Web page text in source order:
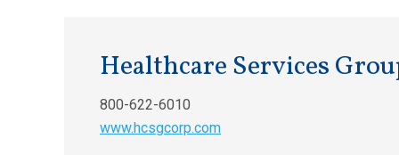
Healthcare Services
800-622-6010
www.hcsgcorp.com